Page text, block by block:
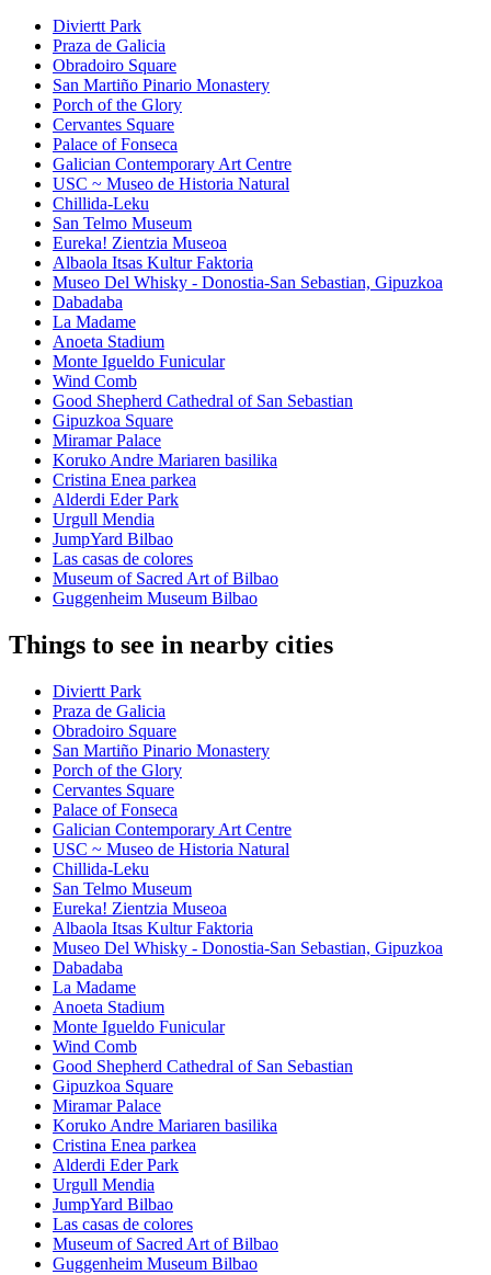
Diviertt Park
Praza de Galicia
Obradoiro Square
San Martiño Pinario Monastery
Porch of the Glory
Cervantes Square
Palace of Fonseca
Galician Contemporary Art Centre
USC ~ Museo de Historia Natural
Chillida-Leku
San Telmo Museum
Eureka! Zientzia Museoa
Albaola Itsas Kultur Faktoria
Museo Del Whisky - Donostia-San Sebastian, Gipuzkoa
Dabadaba
La Madame
Anoeta Stadium
Monte Igueldo Funicular
Wind Comb
Good Shepherd Cathedral of San Sebastian
Gipuzkoa Square
Miramar Palace
Koruko Andre Mariaren basilika
Cristina Enea parkea
Alderdi Eder Park
Urgull Mendia
JumpYard Bilbao
Las casas de colores
Museum of Sacred Art of Bilbao
Guggenheim Museum Bilbao
Things to see in nearby cities
Diviertt Park
Praza de Galicia
Obradoiro Square
San Martiño Pinario Monastery
Porch of the Glory
Cervantes Square
Palace of Fonseca
Galician Contemporary Art Centre
USC ~ Museo de Historia Natural
Chillida-Leku
San Telmo Museum
Eureka! Zientzia Museoa
Albaola Itsas Kultur Faktoria
Museo Del Whisky - Donostia-San Sebastian, Gipuzkoa
Dabadaba
La Madame
Anoeta Stadium
Monte Igueldo Funicular
Wind Comb
Good Shepherd Cathedral of San Sebastian
Gipuzkoa Square
Miramar Palace
Koruko Andre Mariaren basilika
Cristina Enea parkea
Alderdi Eder Park
Urgull Mendia
JumpYard Bilbao
Las casas de colores
Museum of Sacred Art of Bilbao
Guggenheim Museum Bilbao